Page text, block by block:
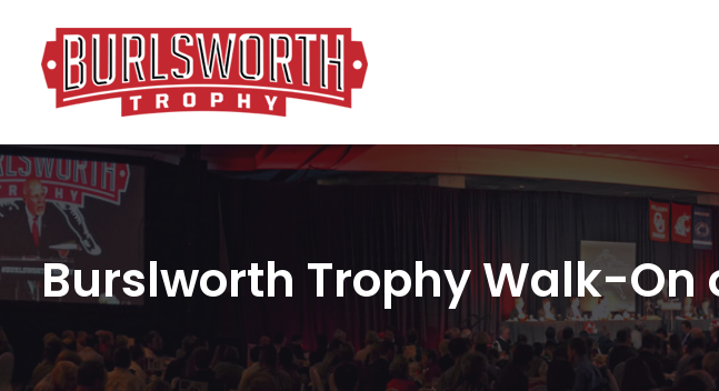
Burslworth Trophy Walk-On